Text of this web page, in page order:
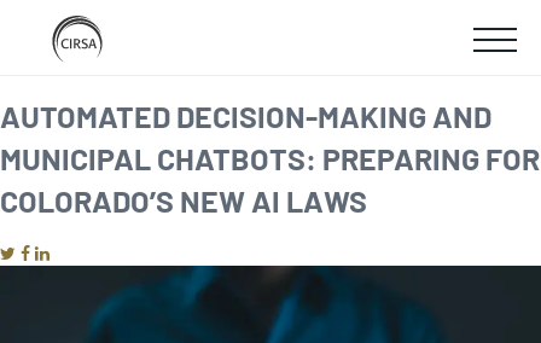
SKIP
TO
MAIN
CONTENT
home
MENU
AUTOMATED DECISION-MAKING AND
MUNICIPAL CHATBOTS: PREPARING FOR
COLORADO’S NEW AI LAWS